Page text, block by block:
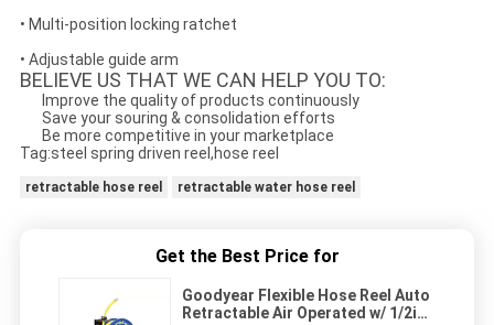
• Multi-position locking ratchet
• Adjustable guide arm
BELIEVE US THAT WE CAN HELP YOU TO:
Improve the quality of products continuously
Save your souring & consolidation efforts
Be more competitive in your marketplace
Tag:steel spring driven reel,hose reel
retractable hose reel retractable water hose reel
Get the Best Price for
Goodyear Flexible Hose Reel Auto
Retractable Air Operated w/ 1/2in.